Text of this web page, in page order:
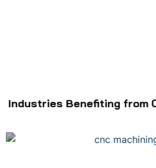
Industries Benefiting from